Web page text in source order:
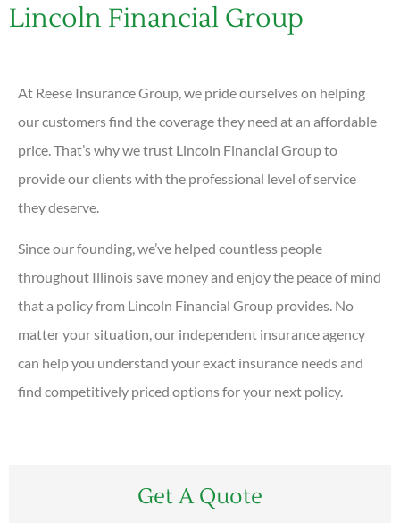
Lincoln Financial Group
At Reese Insurance Group, we pride ourselves on helping
our customers find the coverage they need at an affordable
price. That’s why we trust Lincoln Financial Group to
provide our clients with the professional level of service
they deserve.
Since our founding, we’ve helped countless people
throughout Illinois save money and enjoy the peace of mind
that a policy from Lincoln Financial Group provides. No
matter your situation, our independent insurance agency
can help you understand your exact insurance needs and
find competitively priced options for your next policy.
Get A Quote